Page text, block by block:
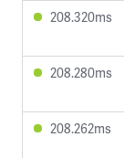
208.320ms
208.280ms
208.262ms